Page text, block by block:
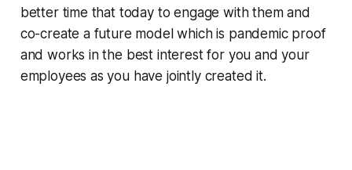
better time that today to engage with them and
co-create a future model which is pandemic proof
and works in the best interest for you and your
employees as you have jointly created it.